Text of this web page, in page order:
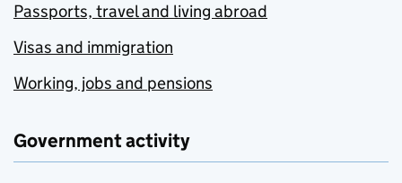
Passports, travel and living abroad
Visas and immigration
Working, jobs and pensions
Government activity